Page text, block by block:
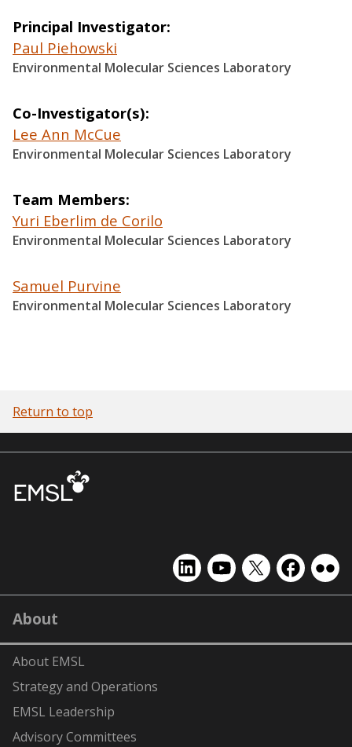
Principal Investigator
Paul Piehowski
Environmental Molecular Sciences Laboratory
Co-Investigator(s)
Lee Ann McCue
Environmental Molecular Sciences Laboratory
Team Members
Yuri Eberlim de Corilo
Environmental Molecular Sciences Laboratory
Samuel Purvine
Environmental Molecular Sciences Laboratory
Return to top
EMSL
on
EMSL
on
EMSL
on
EMSL
on on
About
About EMSL
Strategy and Operations
EMSL Leadership
Advisory Committees